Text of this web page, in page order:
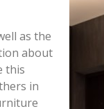
as the
about
this
in